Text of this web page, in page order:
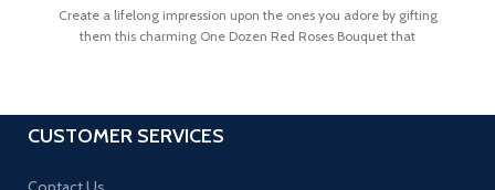
Create a lifelong impression upon the ones you adore by gifting
them this charming One Dozen Red Roses Bouquet that
CUSTOMER SERVICES